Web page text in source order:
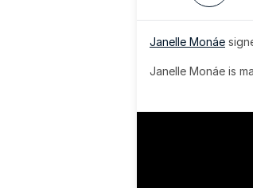
Janelle Monáe
Janelle Monáe is